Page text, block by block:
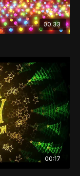
00:33
00:17